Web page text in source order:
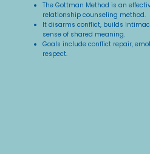
The Gottman Method is an
relationship counseling method. ​
It disarms conflict, builds
sense of shared meaning.​
Goals include conflict repair,
respect.